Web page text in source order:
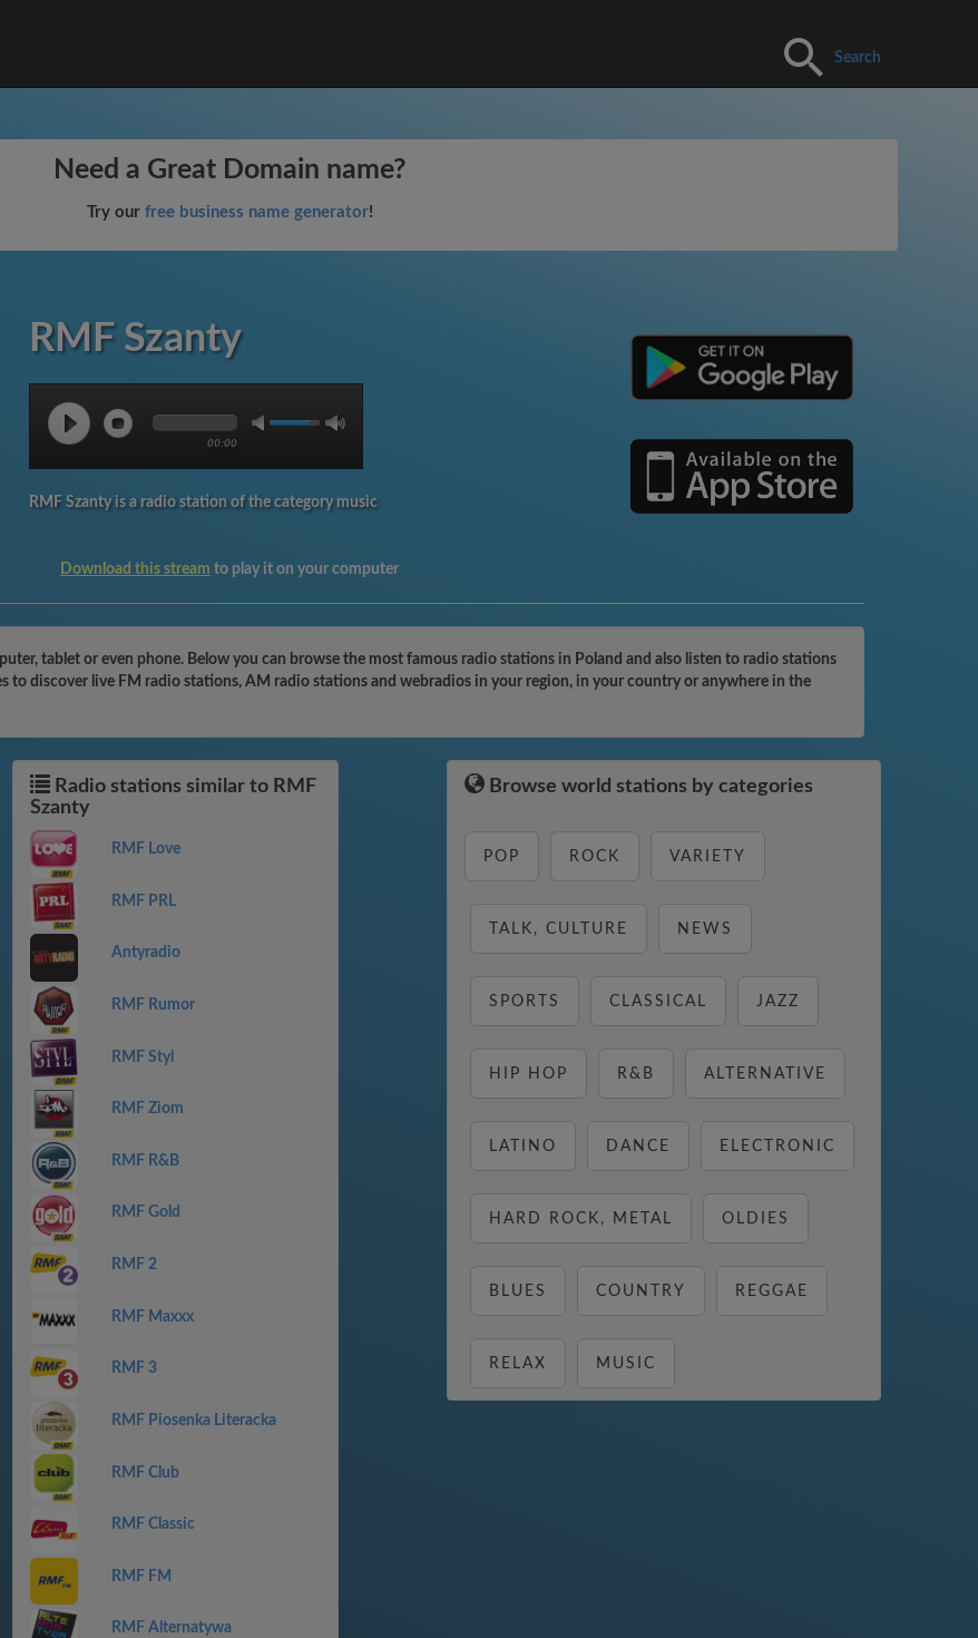
Search
Need a Great Domain name?
Try our free business name generator!
RMF Szanty
00:00
RMF Szanty is a radio station of the category music
Download this stream to play it on your computer
tablet or even phone. Below you can browse the most famous radio stations in Poland and also listen to radio stations
to discover live FM radio stations, AM radio stations and webradios in your region, in your country or anywhere in the
Radio stations similar to RMF
Szanty
RMF Love
RMF PRL
Antyradio
RMF Rumor
RMF Styl
RMF Ziom
RMF R&B
RMF Gold
RMF 2
RMF Maxxx
RMF 3
RMF Piosenka Literacka
RMF Club
RMF Classic
RMF FM
RMF Alternatywa
Browse world stations by categories
POP ROCK VARIETY
TALK, CULTURE NEWS
SPORTS CLASSICAL JAZZ
HIP HOP R&B ALTERNATIVE
LATINO DANCE ELECTRONIC
HARD ROCK, METAL OLDIES
BLUES COUNTRY REGGAE
RELAX MUSIC